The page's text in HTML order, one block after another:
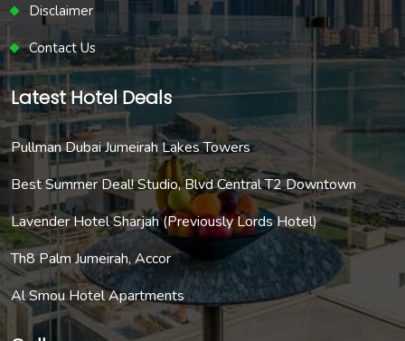
Disclaimer
Contact Us
Latest Hotel Deals
Pullman Dubai Jumeirah Lakes Towers
Best Summer Deal! Studio, Blvd Central T2 Downtown
Lavender Hotel Sharjah (Previously Lords Hotel)
Th8 Palm Jumeirah, Accor
Al Smou Hotel Apartments